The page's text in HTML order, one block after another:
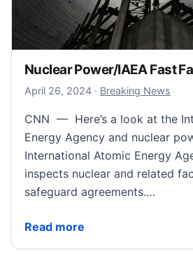
Nuclear Power/IAEA Fast
April 26, 2024April 26, 2024
· Breaking News
CNN — Here’s a look at the
Energy Agency and nuclear
International Atomic Energy
inspects nuclear and related
safeguard agreements.…
Read more
Nuclear Power/IAEA Fast Facts